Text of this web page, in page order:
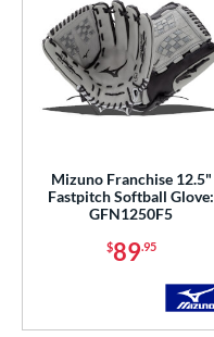
Mizuno Franchise 12.5"
Fastpitch Softball Glove:
GFN1250F5
$89.95